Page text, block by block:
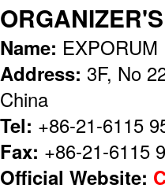
Name: EXPORUM
Address: 3F, No
China
Tel: +86-21-6115
Fax: +86-21-6115
Official Website: